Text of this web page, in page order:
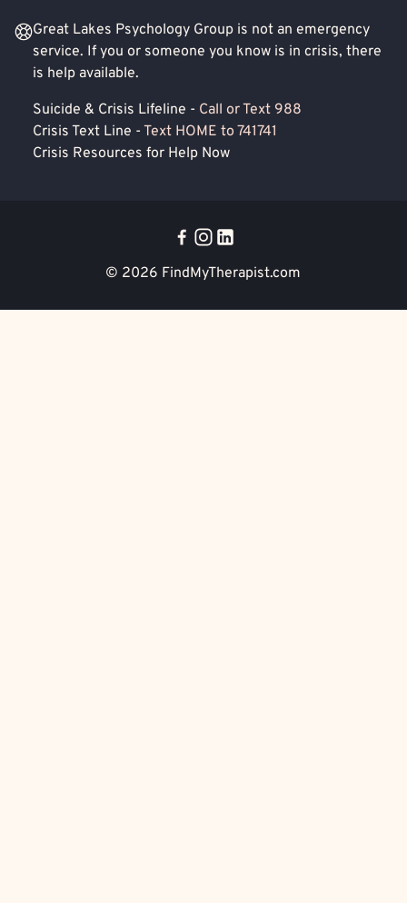
Great Lakes Psychology Group is not an emergency
service. If you or someone you know is in crisis, there
is help available.
Suicide & Crisis Lifeline - Call or Text 988
Crisis Text Line - Text HOME to 741741
Crisis Resources for Help Now
© 2026 FindMyTherapist.com